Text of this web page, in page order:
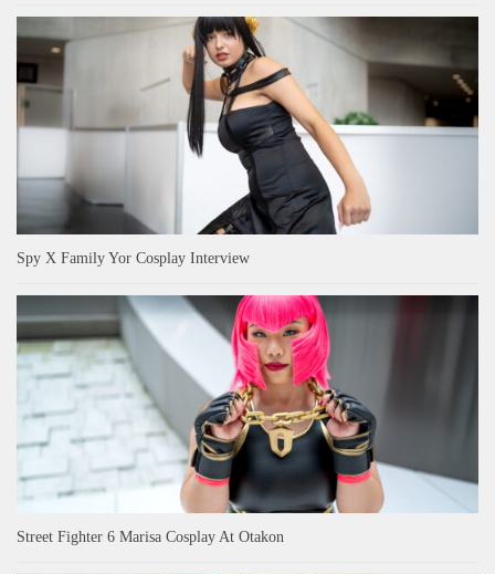
Spy X Family Yor Cosplay Interview
Street Fighter 6 Marisa Cosplay At Otakon